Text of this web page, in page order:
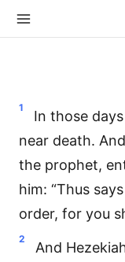
1
In those
near death.
the prophet,
him: “Thus
order, for you
2
And